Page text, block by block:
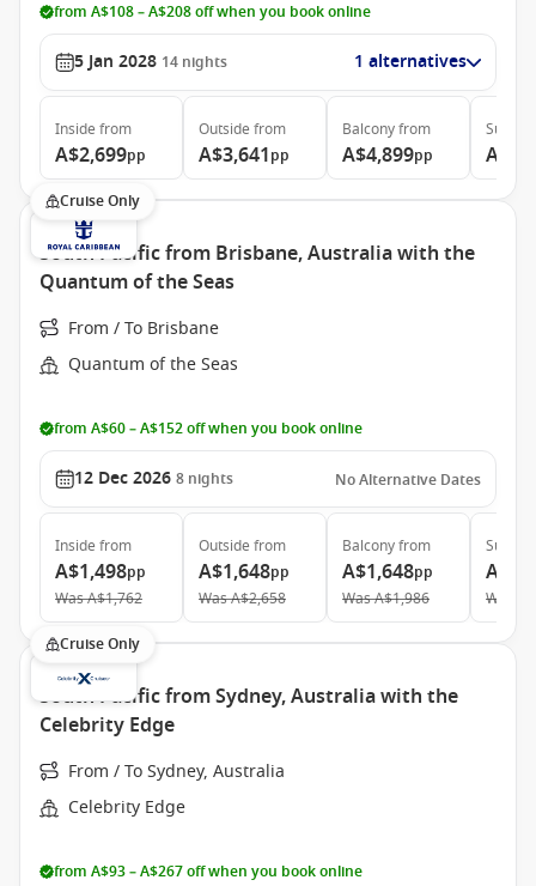
from A$108 – A$208 off when you book online
5 Jan 2028 14 nights 1 alternatives
Inside from
A$2,699pp
Outside from
A$3,641pp
Balconyfrom
A$4,899pp
Suite
Cruise Only
South Pacific from Brisbane, Australia with the
Quantum of the Seas
From / To Brisbane
Quantum of the Seas
from A$60 – A$152 off when you book online
12 Dec 2026 8 nights No Alternative Dates
Inside from
A$1,498pp
WasA$1,762
Outside from
A$1,648pp
WasA$2,658
Balconyfrom
A$1,648pp
WasA$1,986
Suite
Was
Cruise Only
South Pacific from Sydney, Australia with the
Celebrity Edge
From / To Sydney, Australia
Celebrity Edge
from A$93 – A$267 off when you book online